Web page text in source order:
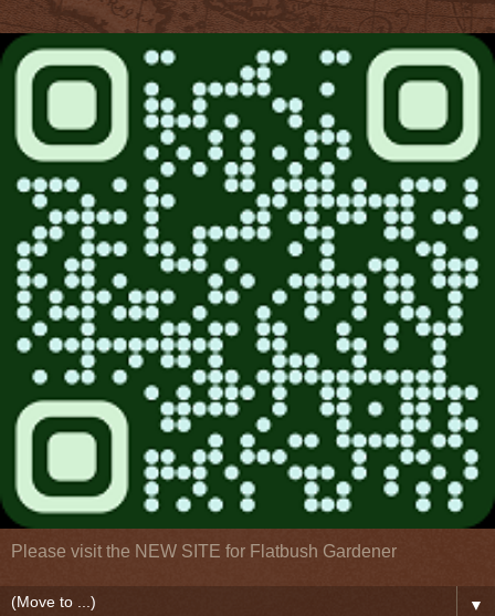
Please visit the NEW SITE for Flatbush Gardener
▼